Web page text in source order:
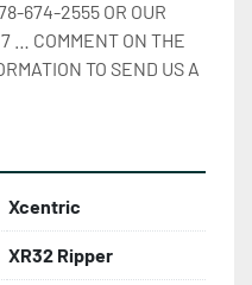
674-2555 OR OUR
… COMMENT ON THE
TO SEND US A
Xcentric
XR32 Ripper